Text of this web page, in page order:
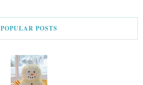
POPULAR POSTS